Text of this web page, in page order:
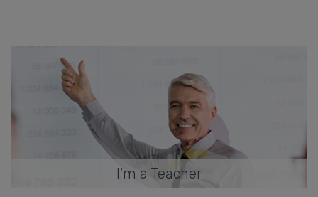
I'm a Teacher